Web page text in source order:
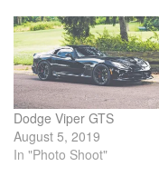
Dodge Viper GTS
August 5, 2019
In "Photo Shoot"